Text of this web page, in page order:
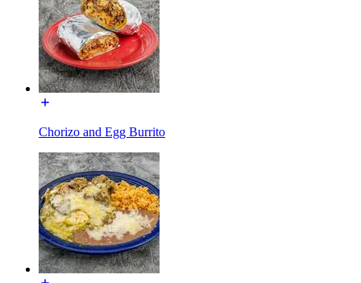
Chorizo and Egg Burrito